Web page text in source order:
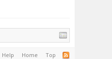
Help Home Top